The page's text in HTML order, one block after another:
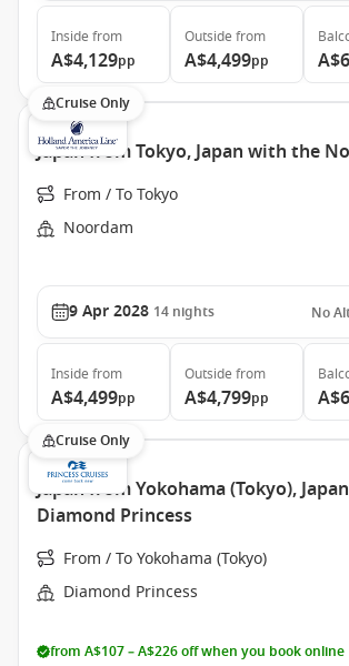
Inside from
A$4,129pp
Outside from
A$4,499pp
Cruise Only
Japan from Tokyo, Japan with the
From / To Tokyo
Noordam
9 Apr 2028 14 nights No
Inside from
A$4,499pp
Outside from
A$4,799pp
Cruise Only
Japan from Yokohama (Tokyo),
Diamond Princess
From / To Yokohama (Tokyo)
Diamond Princess
from A$107 – A$226 off when you book online